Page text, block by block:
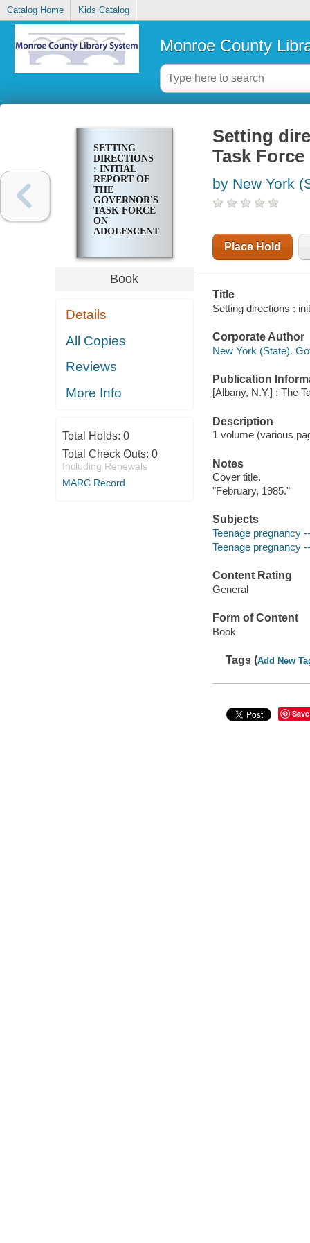
Catalog Home Kids Catalog
Monroe County
SETTING
DIRECTIONS
: INITIAL
REPORT OF
THE
GOVERNOR'S
TASK FORCE
ON
ADOLESCENT
Book
Details
All Copies
Reviews
More Info
Total Holds: 0
Total Check Outs: 0
Including Renewals
MARC Record
Setting
Task
by New York
Place Hold
Title
Setting directions :
Corporate Author
New York (State).
Publication
[Albany, N.Y.] : The
Description
1 volume (various
Notes
Cover title.
"February, 1985."
Subjects
Teenage pregnancy
Teenage pregnancy
Content Rating
General
Form of Content
Book
Tags (Add New
Save